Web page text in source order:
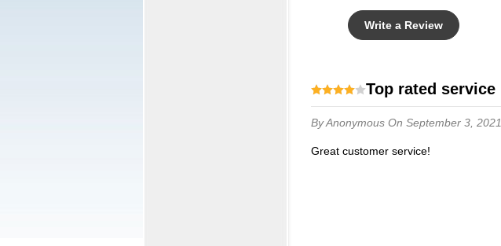
Write a Review
Top rated service
By Anonymous On September 3, 2021
Great customer service!